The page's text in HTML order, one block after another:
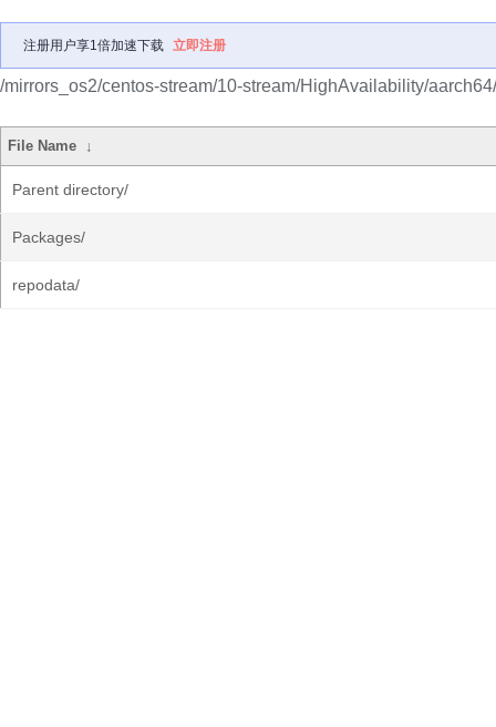
注册用户享1倍加速下载 立即注册
/mirrors_os2/centos-stream/10-stream/HighAvailability/
File Name ↓
Parent directory/
Packages/
repodata/